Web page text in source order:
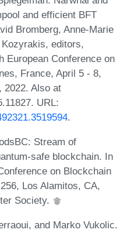
and efficient BFT
Bromberg, Anne-Marie
editors,
European Conference on
France, April 5 - 8,
2022. Also at
URL:
.
Stream of
safe blockchain. In
on Blockchain
Los Alamitos, CA,
Society.
and Marko Vukolic.